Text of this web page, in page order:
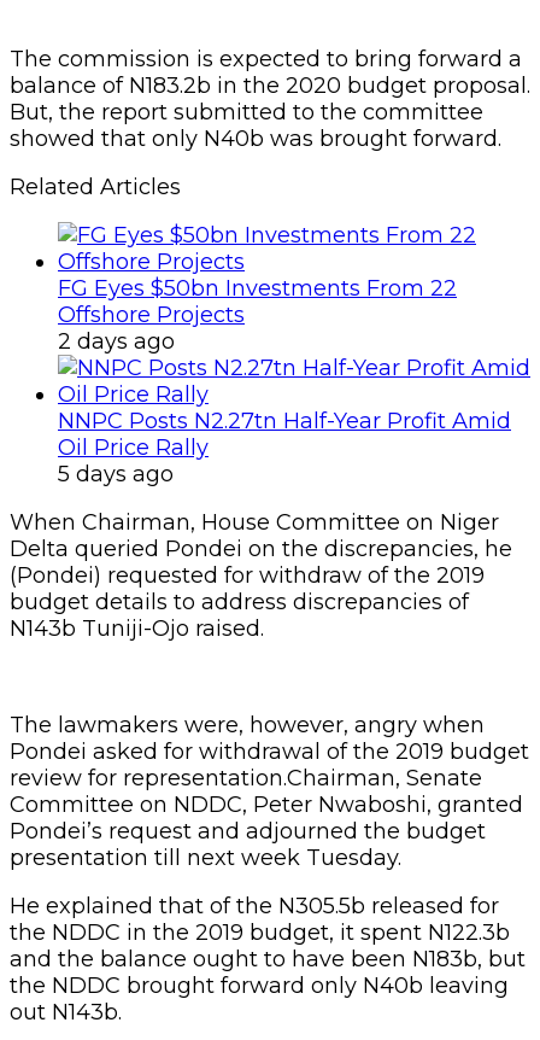
The commission is expected to bring forward a
balance of N183.2b in the 2020 budget proposal.
But, the report submitted to the committee
showed that only N40b was brought forward.
Related Articles
FG Eyes $50bn Investments From 22
Offshore Projects
2 days ago
NNPC Posts N2.27tn Half-Year Profit Amid
Oil Price Rally
5 days ago
When Chairman, House Committee on Niger
Delta queried Pondei on the discrepancies, he
(Pondei) requested for withdraw of the 2019
budget details to address discrepancies of
N143b Tuniji-Ojo raised.
The lawmakers were, however, angry when
Pondei asked for withdrawal of the 2019 budget
review for representation.Chairman, Senate
Committee on NDDC, Peter Nwaboshi, granted
Pondei’s request and adjourned the budget
presentation till next week Tuesday.
He explained that of the N305.5b released for
the NDDC in the 2019 budget, it spent N122.3b
and the balance ought to have been N183b, but
the NDDC brought forward only N40b leaving
out N143b.